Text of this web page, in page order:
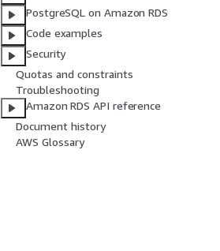
PostgreSQL on Amazon RDS
Code examples
Security
Quotas and constraints
Troubleshooting
Amazon RDS API reference
Document history
AWS Glossary